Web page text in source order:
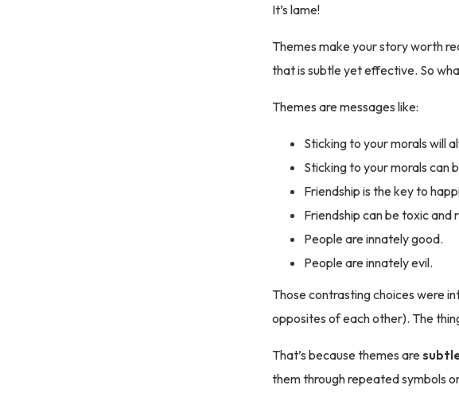
It’s lame!
Themes make your story worth
that is subtle yet effective. So
Themes are messages like:
Sticking to your morals will
Sticking to your morals can
Friendship is the key to
Friendship can be toxic and
People are innately good.
People are innately evil.
Those contrasting choices were
opposites of each other). The
That’s because themes are
them through repeated symbols